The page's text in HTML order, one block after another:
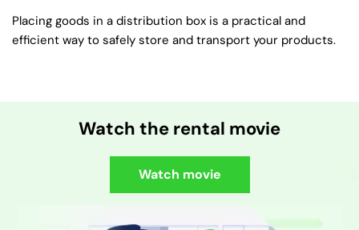
Placing goods in a distribution box is a practical and
efficient way to safely store and transport your products.
Watch the rental movie
Watch movie